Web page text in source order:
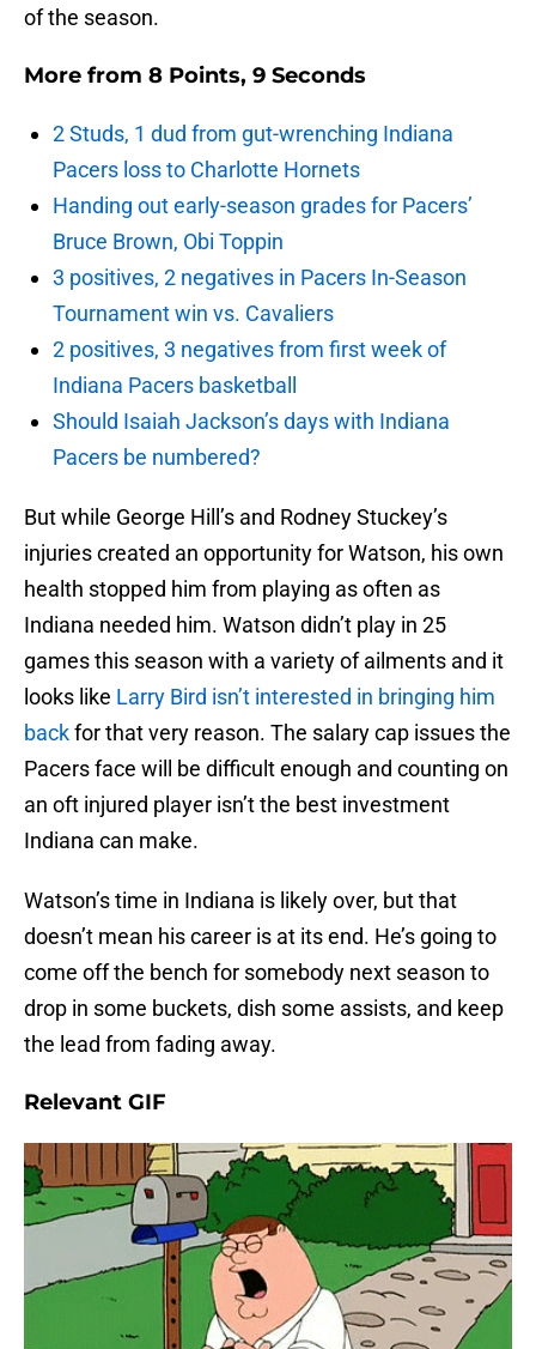
of the season.
More from 8 Points, 9 Seconds
2 Studs, 1 dud from gut-wrenching Indiana
Pacers loss to Charlotte Hornets
Handing out early-season grades for Pacers’
Bruce Brown, Obi Toppin
3 positives, 2 negatives in Pacers In-Season
Tournament win vs. Cavaliers
2 positives, 3 negatives from first week of
Indiana Pacers basketball
Should Isaiah Jackson’s days with Indiana
Pacers be numbered?
But while George Hill’s and Rodney Stuckey’s
injuries created an opportunity for Watson, his own
health stopped him from playing as often as
Indiana needed him. Watson didn’t play in 25
games this season with a variety of ailments and it
looks like Larry Bird isn’t interested in bringing him
backfor that very reason. The salary cap issues the
Pacers face will be difficult enough and counting on
an oft injured player isn’t the best investment
Indiana can make.
Watson’s time in Indiana is likely over, but that
doesn’t mean his career is at its end. He’s going to
come off the bench for somebody next season to
drop in some buckets, dish some assists, and keep
the lead from fading away.
Relevant GIF